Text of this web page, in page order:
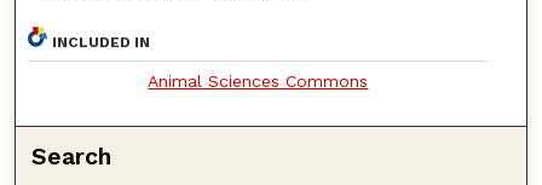
INCLUDED IN
Animal Sciences Commons
Search